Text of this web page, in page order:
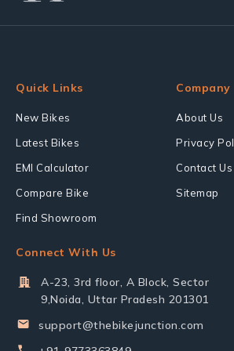
Quick Links
New Bikes
Latest Bikes
EMI Calculator
Compare Bike
Find Showroom
Company
About Us
Privacy
Contact Us
Sitemap
Connect With Us
A-23, 3rd floor, A Block, Sector
9,Noida, Uttar Pradesh 201301
support@thebikejunction.com